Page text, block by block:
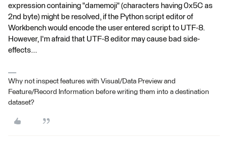
expression containing "damemoji" (characters having 0x5C as
2nd byte) might be resolved, if the Python script editor of
Workbench would encode the user entered script to UTF-8.
However, I'm afraid that UTF-8 editor may cause bad side-
effects...
Why not inspect features with Visual/Data Preview and
Feature/Record Information before writing them into a destination
dataset?